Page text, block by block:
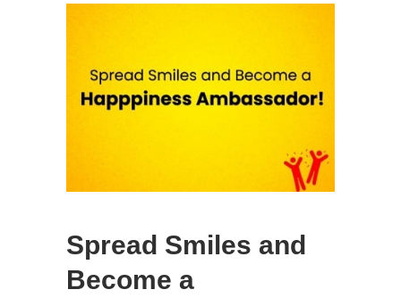
Spread Smiles and
Become a